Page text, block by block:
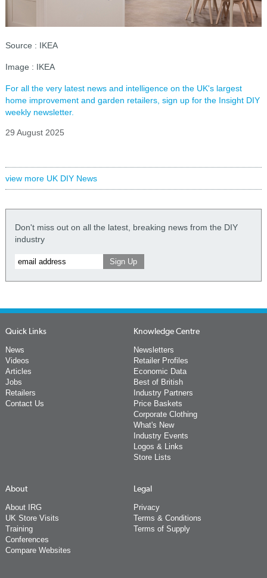
Source : IKEA
Image : IKEA
For all the very latest news and intelligence on the UK's largest
home improvement and garden retailers, sign up for the Insight DIY
weekly newsletter.
29 August 2025
view more UK DIY News
Don't miss out on all the latest, breaking news from the DIY
industry
Quick Links
News
Videos
Articles
Jobs
Retailers
Contact Us
Knowledge Centre
Newsletters
Retailer Profiles
Economic Data
Best of British
Industry Partners
Price Baskets
Corporate Clothing
What's New
Industry Events
Logos & Links
Store Lists
About
About IRG
UK Store Visits
Training
Conferences
Compare Websites
Legal
Privacy
Terms & Conditions
Terms of Supply